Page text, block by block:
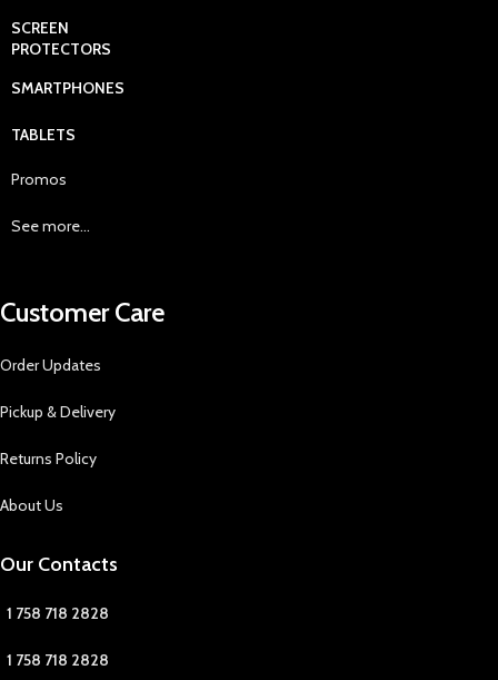
SCREEN
PROTECTORS
SMARTPHONES
TABLETS
Promos
See more...
Customer Care
Order Updates
Pickup & Delivery
Returns Policy
About Us
Our Contacts
1 758 718 2828
1 758 718 2828